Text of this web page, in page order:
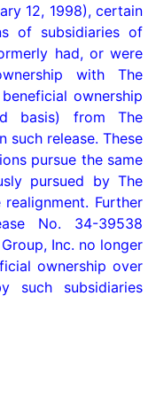
12, 1998), certain
of subsidiaries of
had, or were
with The
ownership
basis) from The
such release. These
pursue the same
pursued by The
Further
No. 34-39538
Inc. no longer
ownership over
such subsidiaries